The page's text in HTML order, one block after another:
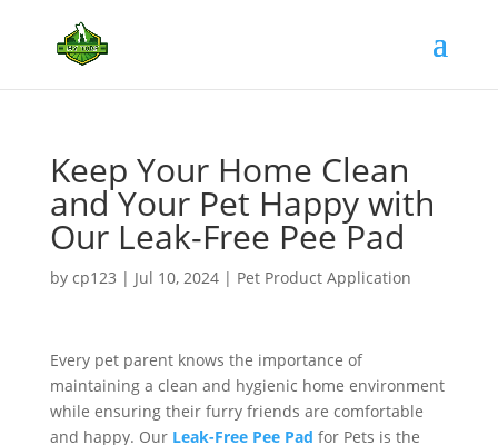
Keep Your Home Clean
and Your Pet Happy with
Our Leak-Free Pee Pad
by cp123 | Jul 10, 2024| Pet Product Application
Every pet parent knows the importance of
maintaining a clean and hygienic home environment
while ensuring their furry friends are comfortable
and happy. Our Leak-Free Pee Pad for Pets is the